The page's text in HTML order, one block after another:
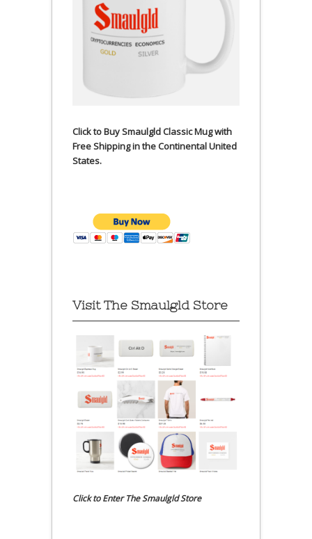
Click to Buy Smaulgld Classic Mug with
Free Shipping in the Continental United
States.
Visit The Smaulgld Store
Click to Enter The Smaulgld Store